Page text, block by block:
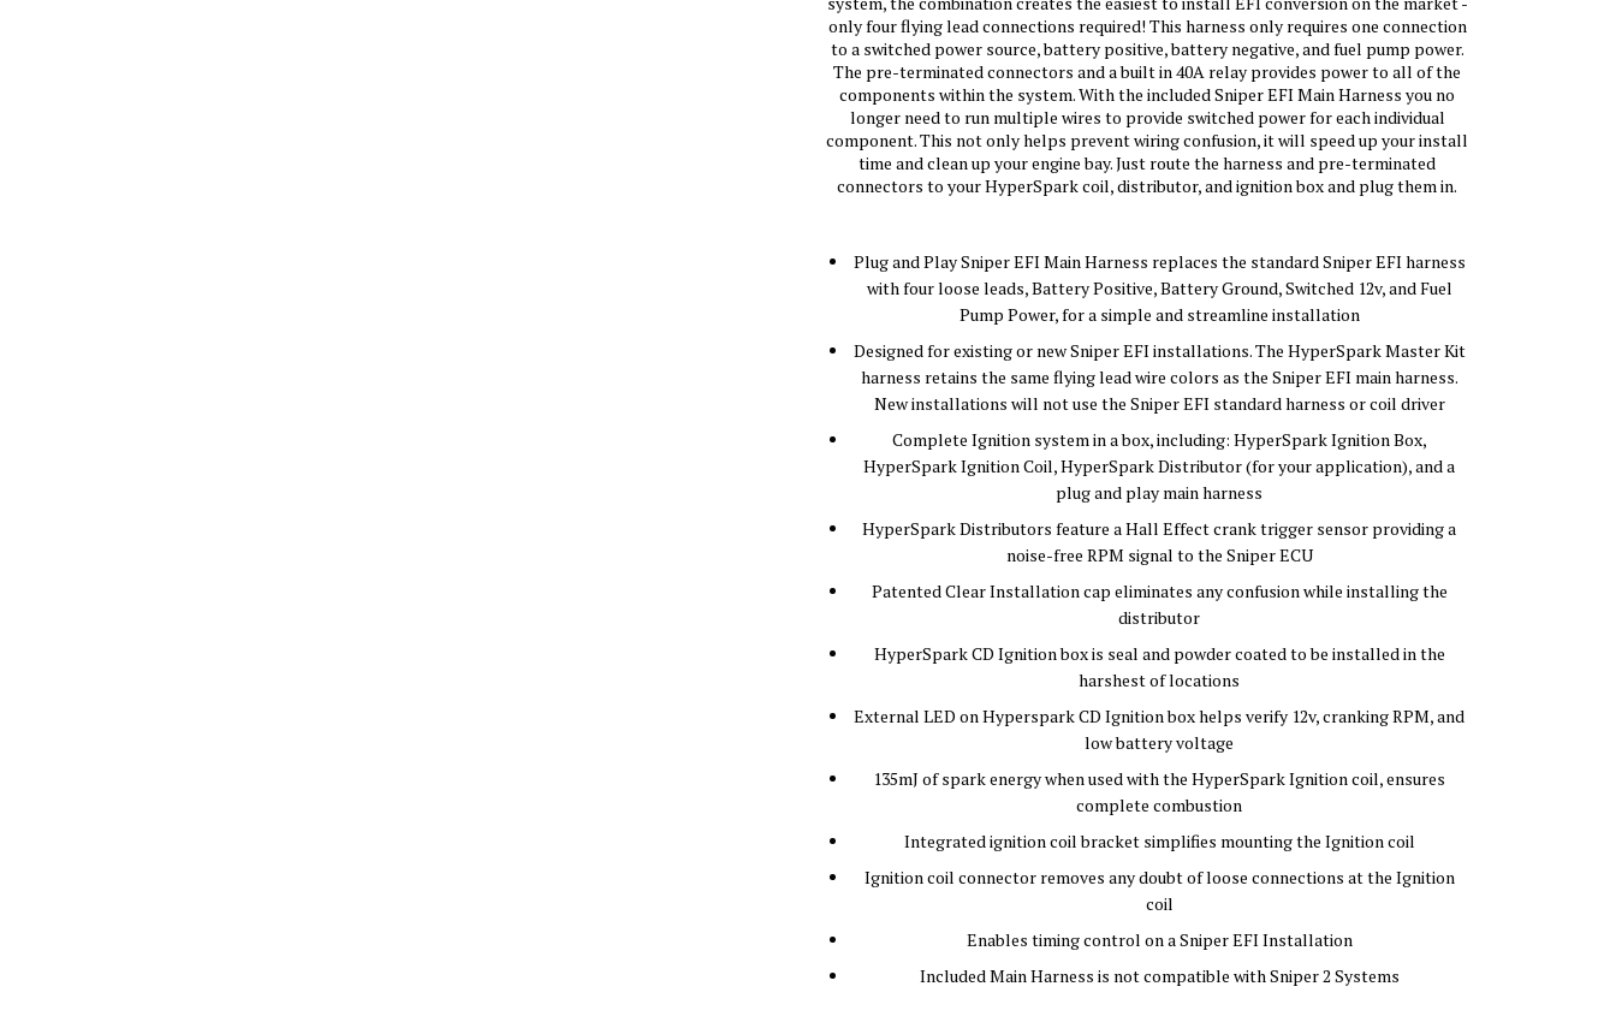
only four flying lead connections required! This harness only requires one connection
to a switched power source, battery positive, battery negative, and fuel pump power.
The pre-terminated connectors and a built in 40A relay provides power to all of the
components within the system. With the included Sniper EFI Main Harness you no
longer need to run multiple wires to provide switched power for each individual
component. This not only helps prevent wiring confusion, it will speed up your install
time and clean up your engine bay. Just route the harness and pre-terminated
connectors to your HyperSpark coil, distributor, and ignition box and plug them in.
Plug and Play Sniper EFI Main Harness replaces the standard Sniper EFI harness
with four loose leads, Battery Positive, Battery Ground, Switched 12v, and Fuel
Pump Power, for a simple and streamline installation
Designed for existing or new Sniper EFI installations. The HyperSpark Master Kit
harness retains the same flying lead wire colors as the Sniper EFI main harness.
New installations will not use the Sniper EFI standard harness or coil driver
Complete Ignition system in a box, including: HyperSpark Ignition Box,
HyperSpark Ignition Coil, HyperSpark Distributor (for your application), and a
plug and play main harness
HyperSpark Distributors feature a Hall Effect crank trigger sensor providing a
noise-free RPM signal to the Sniper ECU
Patented Clear Installation cap eliminates any confusion while installing the
distributor
HyperSpark CD Ignition box is seal and powder coated to be installed in the
harshest of locations
External LED on Hyperspark CD Ignition box helps verify 12v, cranking RPM, and
low battery voltage
135mJ of spark energy when used with the HyperSpark Ignition coil, ensures
complete combustion
Integrated ignition coil bracket simplifies mounting the Ignition coil
Ignition coil connector removes any doubt of loose connections at the Ignition
coil
Enables timing control on a Sniper EFI Installation
Included Main Harness is not compatible with Sniper 2 Systems